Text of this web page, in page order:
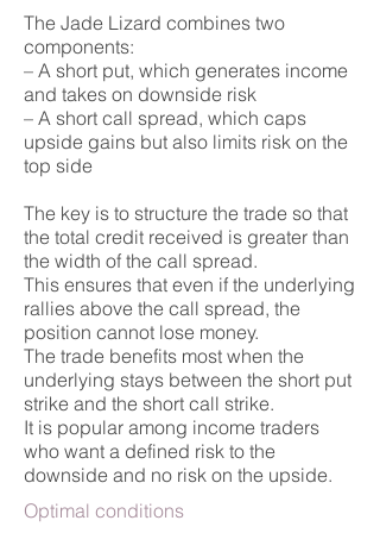
The Jade Lizard combines two
components:
– A short put, which generates income
and takes on downside risk
– A short call spread, which caps
upside gains but also limits risk on the
top side
The key is to structure the trade so that
the total credit received is greater than
the width of the call spread.
This ensures that even if the underlying
rallies above the call spread, the
position cannot lose money.
The trade benefits most when the
underlying stays between the short put
strike and the short call strike.
It is popular among income traders
who want a defined risk to the
downside and no risk on the upside.
Optimal conditions